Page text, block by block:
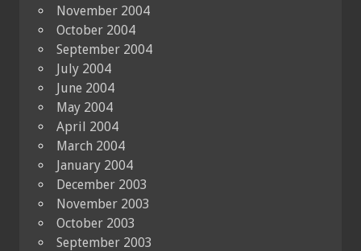
November 2004
October 2004
September 2004
July 2004
June 2004
May 2004
April 2004
March 2004
January 2004
December 2003
November 2003
October 2003
September 2003